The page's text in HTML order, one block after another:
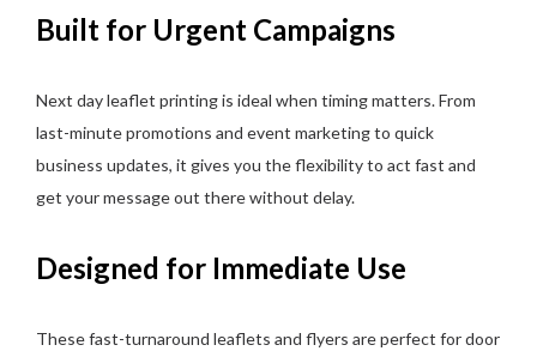
Built for Urgent Campaigns
Next day leaflet printing is ideal when timing matters. From
last-minute promotions and event marketing to quick
business updates, it gives you the flexibility to act fast and
get your message out there without delay.
Designed for Immediate Use
These fast-turnaround leaflets and flyers are perfect for door